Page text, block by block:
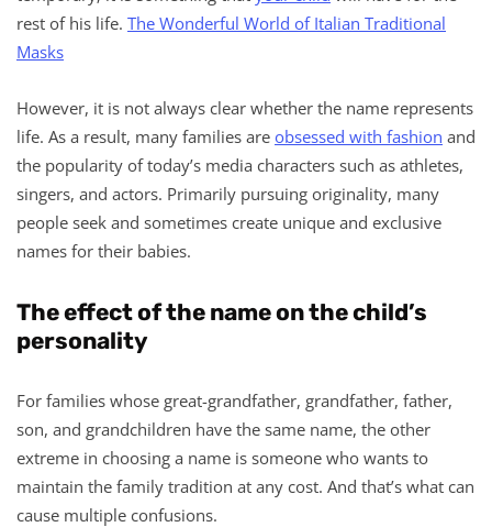
rest of his life. The Wonderful World of Italian Traditional
Masks
However, it is not always clear whether the name represents
life. As a result, many families are obsessed with fashion and
the popularity of today’s media characters such as athletes,
singers, and actors. Primarily pursuing originality, many
people seek and sometimes create unique and exclusive
names for their babies.
The effect of the name on the child’s
personality
For families whose great-grandfather, grandfather, father,
son, and grandchildren have the same name, the other
extreme in choosing a name is someone who wants to
maintain the family tradition at any cost. And that’s what can
cause multiple confusions.